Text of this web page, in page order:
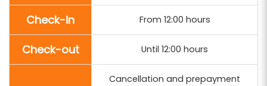
Check-in From 12:00 hours
Check-out Until 12:00 hours
Cancellation and prepayment